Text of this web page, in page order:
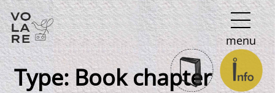
Main
Navigation
menu
Type:Book chapter